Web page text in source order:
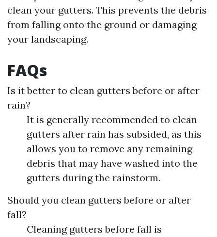
clean your gutters. This prevents the debris
from falling onto the ground or damaging
your landscaping.
FAQs
Is it better to clean gutters before or after
rain?
It is generally recommended to clean
gutters after rain has subsided, as this
allows you to remove any remaining
debris that may have washed into the
gutters during the rainstorm.
Should you clean gutters before or after
fall?
Cleaning gutters before fall is